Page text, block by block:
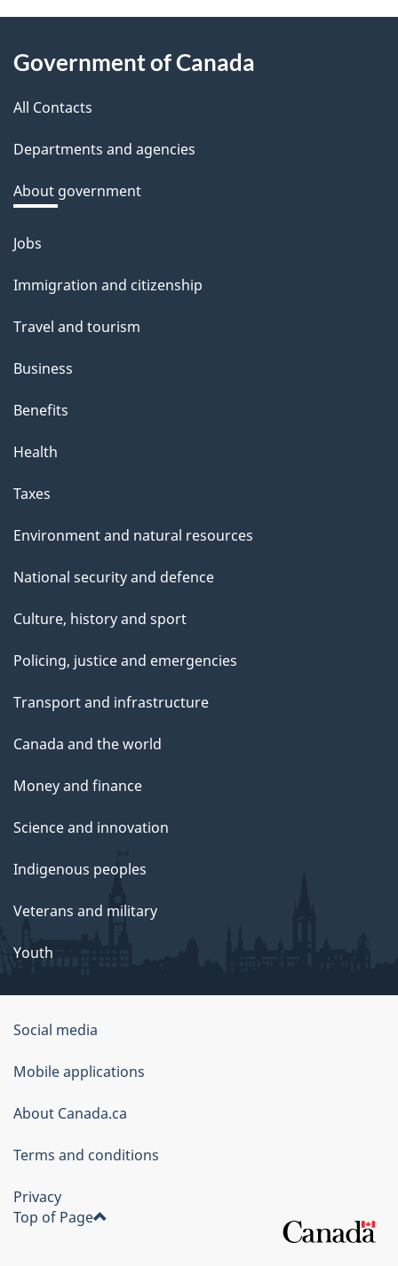
About
this
site
Government of Canada
All Contacts
Departments and agencies
About government
Themes
topics
Jobs
Immigration and citizenship
Travel and tourism
Business
Benefits
Health
Taxes
Environment and natural resources
National security and defence
Culture, history and sport
Policing, justice and emergencies
Transport and infrastructure
Canada and the world
Money and finance
Science and innovation
Indigenous peoples
Veterans and military
Youth
About
this
site
Social media
Mobile applications
About Canada.ca
Terms and conditions
Privacy
Top of Page